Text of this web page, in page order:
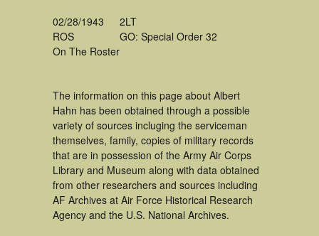
02/28/1943
ROS
On The Roster
2LT
GO: Special Order 32
The information on this page about Albert
Hahn has been obtained through a possible
variety of sources incluging the serviceman
themselves, family, copies of military records
that are in possession of the Army Air Corps
Library and Museum along with data obtained
from other researchers and sources including
AF Archives at Air Force Historical Research
Agency and the U.S. National Archives.